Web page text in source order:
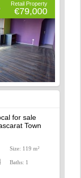
Retail Property
€79,000
for sale
Town
Size: 119 m²
Baths: 1